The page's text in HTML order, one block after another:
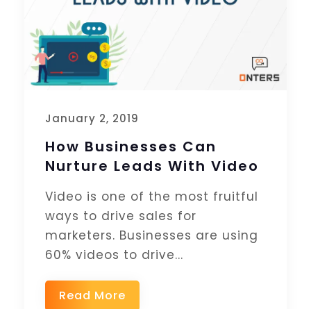
January 2, 2019
How Businesses Can
Nurture Leads With Video
Video is one of the most fruitful
ways to drive sales for
marketers. Businesses are using
60% videos to drive...
Read More